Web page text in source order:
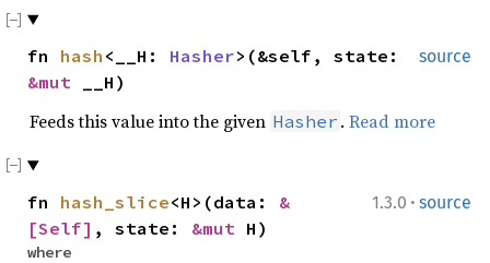
source
fn hash <__H: Hasher>(&self, state:
&mut
__H)
Feeds this value into the given Hasher . Read more
1.3.0 · source
fn hash_slice<H>(data: &
[Self] , state: &mut H)
where